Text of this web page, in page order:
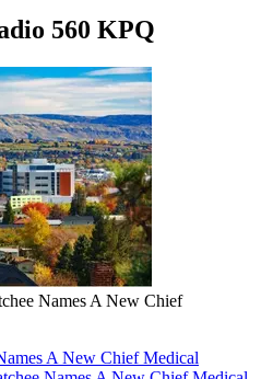
560 KPQ
Names A New Chief
A New Chief Medical